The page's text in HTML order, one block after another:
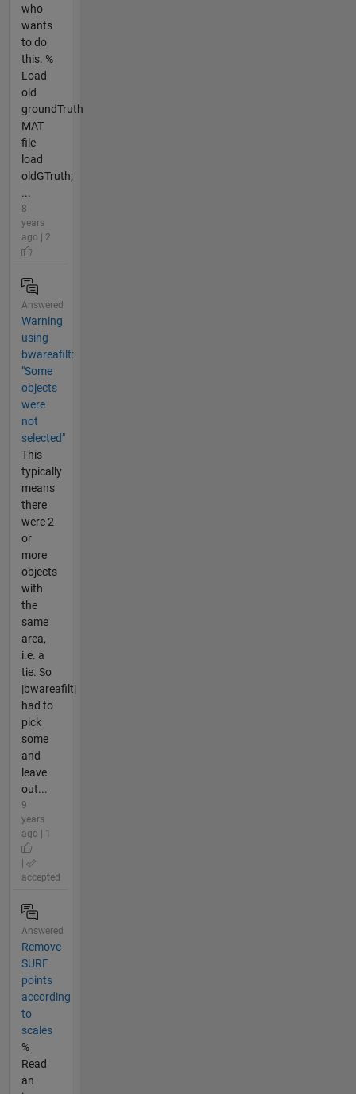
who
wants
to do
this. %
Load
old
groundTruth
MAT
file
load
oldGTruth;
...
8
years
ago | 2
Answered
Warning
using
bwareafilt:
"Some
objects
were
not
selected"
This
typically
means
there
were 2
or
more
objects
with
the
same
area,
i.e. a
tie. So
|bwareafilt|
had to
pick
some
and
leave
out...
9
years
ago | 1
accepted
Answered
Remove
SURF
points
according
to
scales
%
Read
an